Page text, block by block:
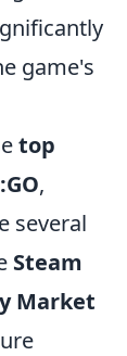
game's
top
,
several
Steam
Market